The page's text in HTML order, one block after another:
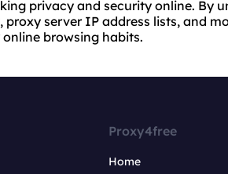
privacy and security online. By
proxy server IP address lists, and
browsing habits.
Proxy4free
Home